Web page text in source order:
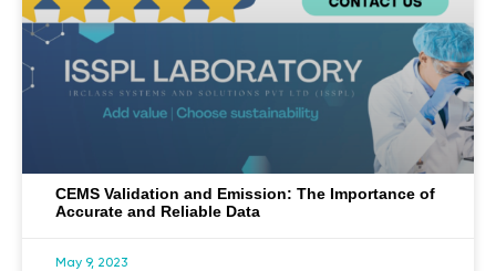
CEMS Validation and Emission: The Importance of
Accurate and Reliable Data
May 9, 2023